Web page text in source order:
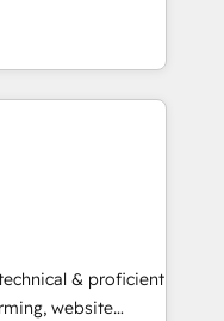
for companies
marketing, sales,
utilizing RevOps
largest HubSpot
executed over a
analysis,
Leveraging
& proficient
website